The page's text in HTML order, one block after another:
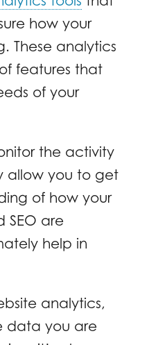
how your
These analytics
features that
of your
the activity
allow you to get
of how your
SEO are
help in
analytics,
data you are